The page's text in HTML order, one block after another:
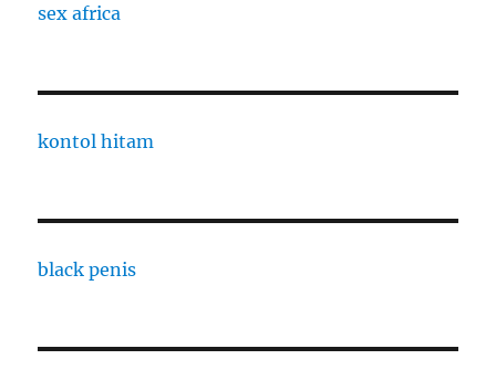
sex africa
kontol hitam
black penis